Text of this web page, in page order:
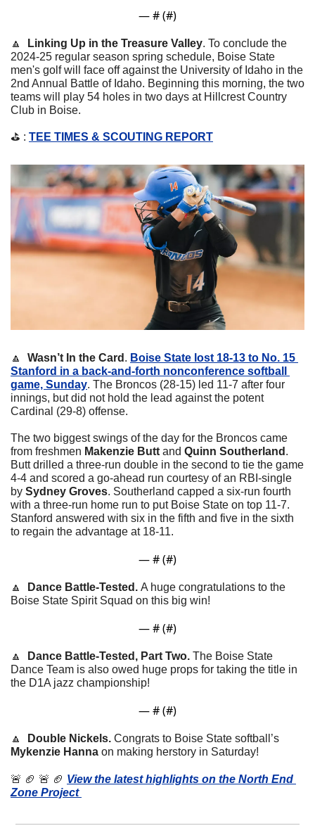
— # (#)
🔼 Linking Up in the Treasure Valley. To conclude the
2024-25 regular season spring schedule, Boise State
men's golf will face off against the University of Idaho in the
2nd Annual Battle of Idaho. Beginning this morning, the two
teams will play 54 holes in two days at Hillcrest Country
Club in Boise.
⛳️ : TEE TIMES & SCOUTING REPORT
🔼 Wasn’t In the Card . Boise State lost 18-13 to No. 15
Stanford in a back-and-forth nonconference softball
game, Sunday. The Broncos (28-15) led 11-7 after four
innings, but did not hold the lead against the potent
Cardinal (29-8) offense.
The two biggest swings of the day for the Broncos came
from freshmen Makenzie Butt and Quinn Southerland .
Butt drilled a three-run double in the second to tie the game
4-4 and scored a go-ahead run courtesy of an RBI-single
by Sydney Groves. Southerland capped a six-run fourth
with a three-run home run to put Boise State on top 11-7.
Stanford answered with six in the fifth and five in the sixth
to regain the advantage at 18-11.
— # (#)
🔼
  Dance Battle-Tested.
A huge congratulations to the
Boise State Spirit Squad on this big win!
— # (#)
🔼
  Dance Battle-Tested, Part Two.
The Boise State
Dance Team is also owed huge props for taking the title in
the D1A jazz championship!
— # (#)
🔼
  Double Nickels.
Mykenzie Hanna on making herstory in Saturday!
🚨 🏈 🚨 🏈 View the latest highlights on the North End
Zone Project